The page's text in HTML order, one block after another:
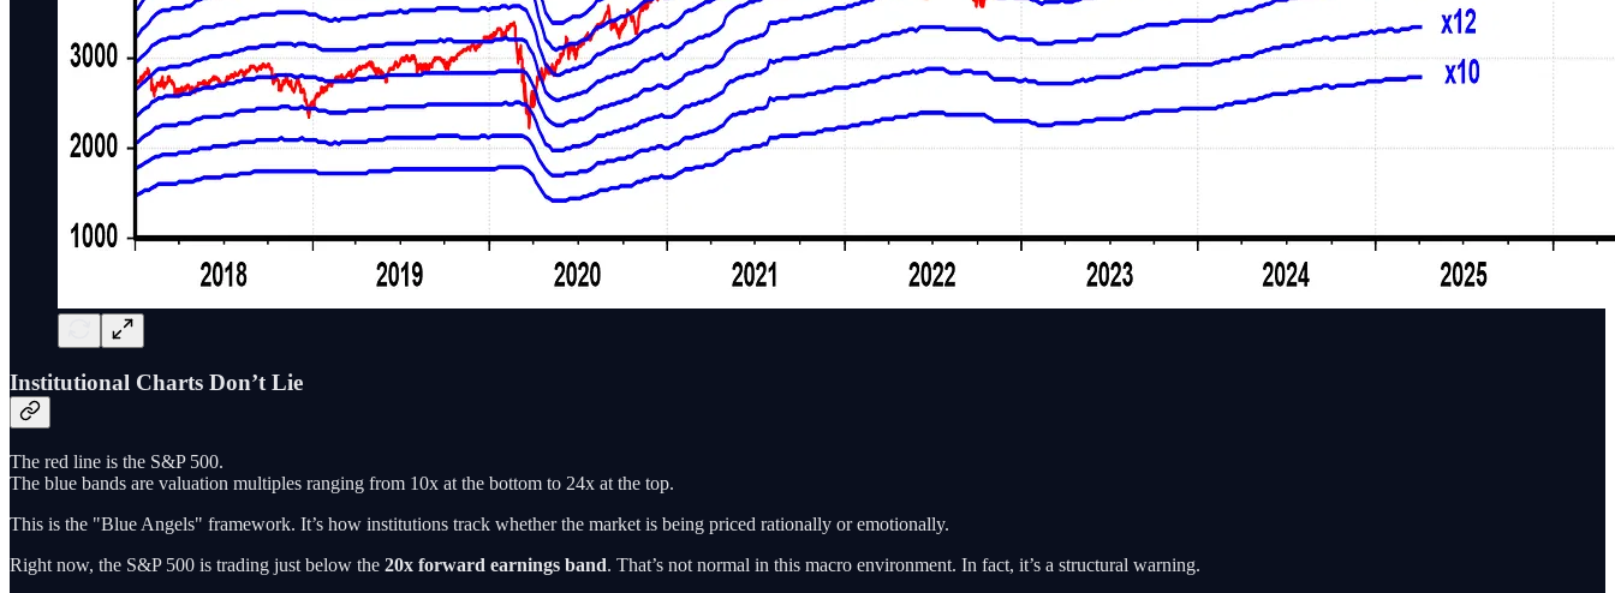
Institutional Charts Don’t Lie
The red line is the S&P 500.
The blue bands are valuation multiples ranging from 10x at the bottom to 24x at the top.
This is the "Blue Angels" framework. It’s how institutions track whether the market is being priced rationally or emotionally.
Right now, the S&P 500 is trading just below the 20x forward earnings band. That’s not normal in this macro environment. In fact, it’s a structural warning.